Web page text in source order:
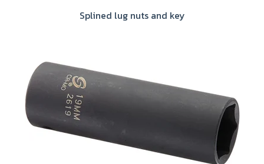
Splined lug nuts and key